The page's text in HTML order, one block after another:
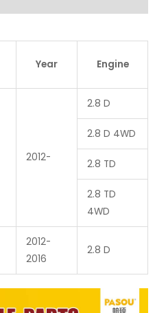
Year Engine
2012-
2.8 D
2.8 D 4WD
2.8 TD
2.8 TD
4WD
2012-
2016
2.8 D